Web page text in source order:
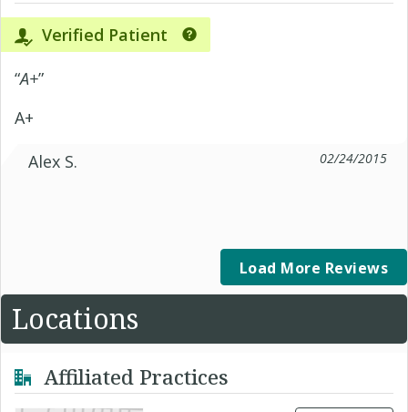
Verified Patient
“A+”
A+
Alex S.
02/24/2015
Load More Reviews
Locations
Affiliated Practices